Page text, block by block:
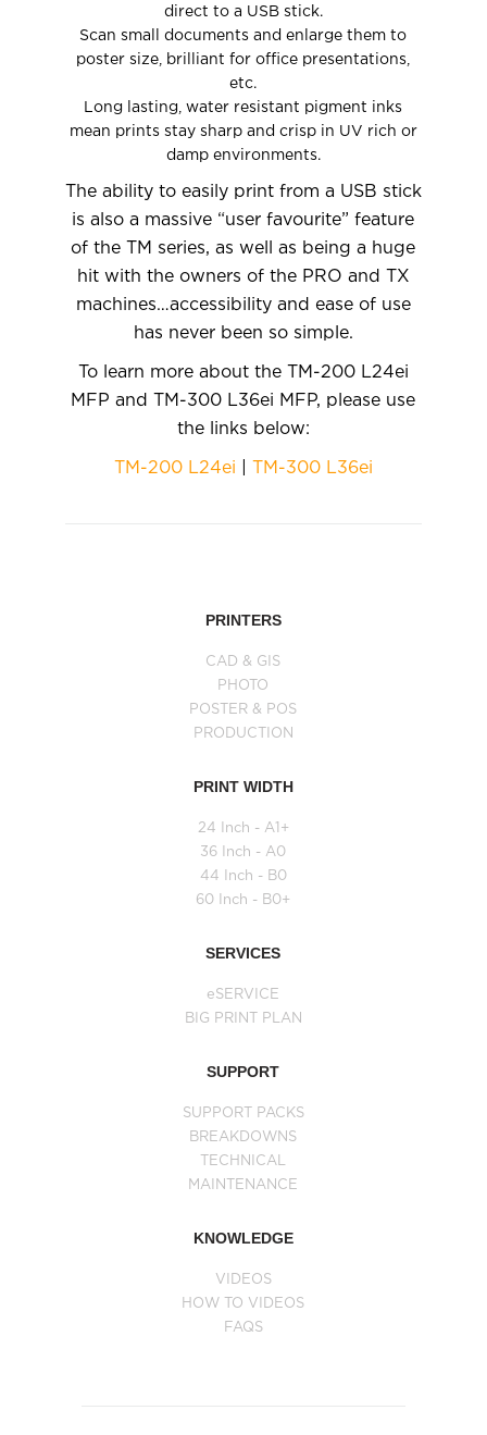
direct to a USB stick.
Scan small documents and enlarge them to
poster size, brilliant for office presentations,
etc.
Long lasting, water resistant pigment inks
mean prints stay sharp and crisp in UV rich or
damp environments.
The ability to easily print from a USB stick
is also a massive “user favourite” feature
of the TM series, as well as being a huge
hit with the owners of the PRO and TX
machines…accessibility and ease of use
has never been so simple.
To learn more about the TM-200 L24ei
MFP and TM-300 L36ei MFP, please use
the links below:
TM-200 L24ei TM-300 L36ei
PRINTERS
CAD & GIS
PHOTO
POSTER & POS
PRODUCTION
PRINT WIDTH
24 Inch - A1+
36 Inch - A0
44 Inch - B0
60 Inch - B0+
SERVICES
eSERVICE
BIG PRINT PLAN
SUPPORT
SUPPORT PACKS
BREAKDOWNS
TECHNICAL
MAINTENANCE
KNOWLEDGE
VIDEOS
HOW TO VIDEOS
FAQS